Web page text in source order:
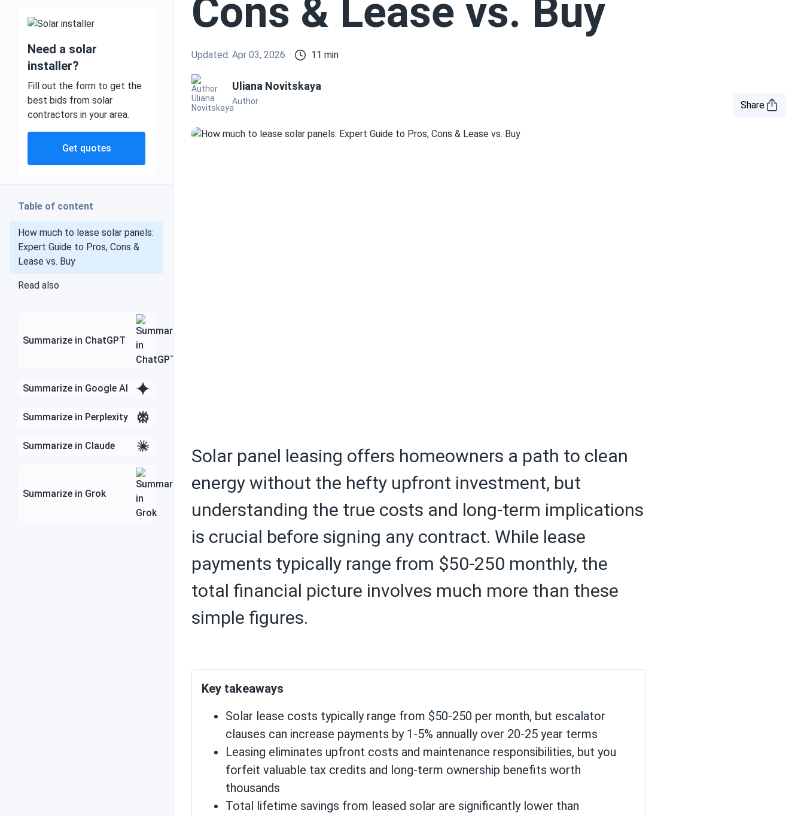
Mobile and off grid
Commercial
Residential
Federal tax credit
equipment
Need a solar
installer?
Fill out the form to get the
best bids from solar
contractors in your area.
Get quotes
Table of content
How much to lease solar panels:
Expert Guide to Pros, Cons &
Lease vs. Buy
Read also
Summarize in ChatGPT
Summarize in Google AI
Summarize in Perplexity
Summarize in Claude
Summarize in Grok
Cons & Lease vs. Buy
Updated: Apr 03, 2026 11 min
Uliana Novitskaya
Author Share
Solar panel leasing offers homeowners a path to clean
energy without the hefty upfront investment, but
understanding the true costs and long-term implications
is crucial before signing any contract. While lease
payments typically range from $50-250 monthly, the
total financial picture involves much more than these
simple figures.
Key takeaways
Solar lease costs typically range from $50-250 per month, but escalator
clauses can increase payments by 1-5% annually over 20-25 year terms
Leasing eliminates upfront costs and maintenance responsibilities, but you
forfeit valuable tax credits and long-term ownership benefits worth
thousands
Total lifetime savings from leased solar are significantly lower than